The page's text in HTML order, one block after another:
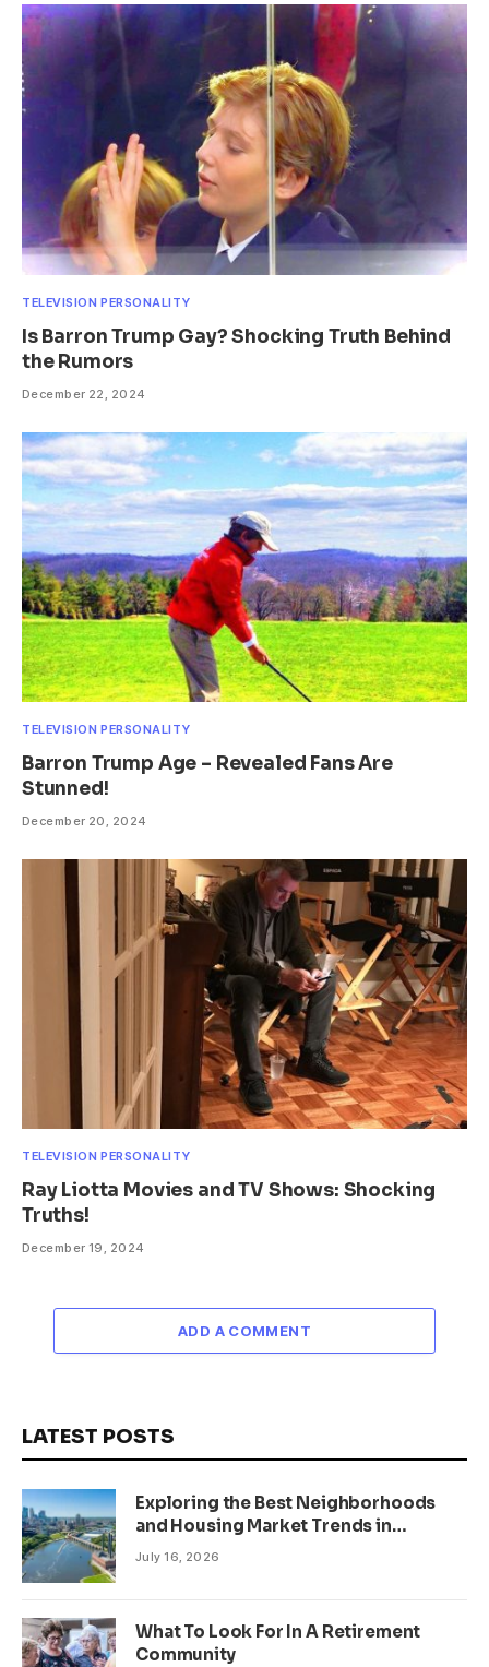
TELEVISION PERSONALITY
Is Barron Trump Gay? Shocking Truth Behind
the Rumors
December 22, 2024
TELEVISION PERSONALITY
Barron Trump Age – Revealed Fans Are
Stunned!
December 20, 2024
TELEVISION PERSONALITY
Ray Liotta Movies and TV Shows: Shocking
Truths!
December 19, 2024
ADD A COMMENT
LATEST POSTS
Exploring the Best Neighborhoods
and Housing Market Trends in
Minneapolis, Minnesota
July 16, 2026
What To Look For In A Retirement
Community